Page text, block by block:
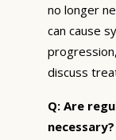
no longer
can cause
discuss
Q: Are
necessary?